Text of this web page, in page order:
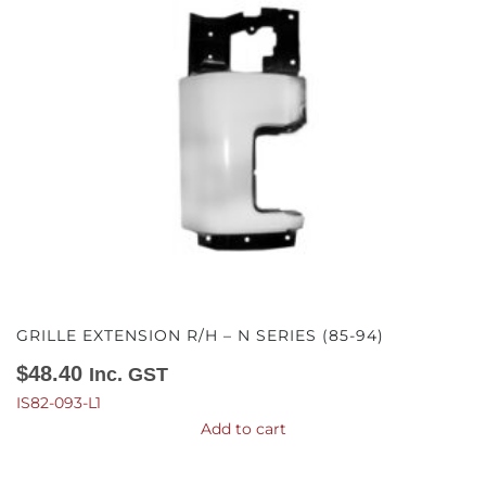
GRILLE EXTENSION R/H – N SERIES (85-94)
$48.40 Inc. GST
IS82-093-L1
Add to cart